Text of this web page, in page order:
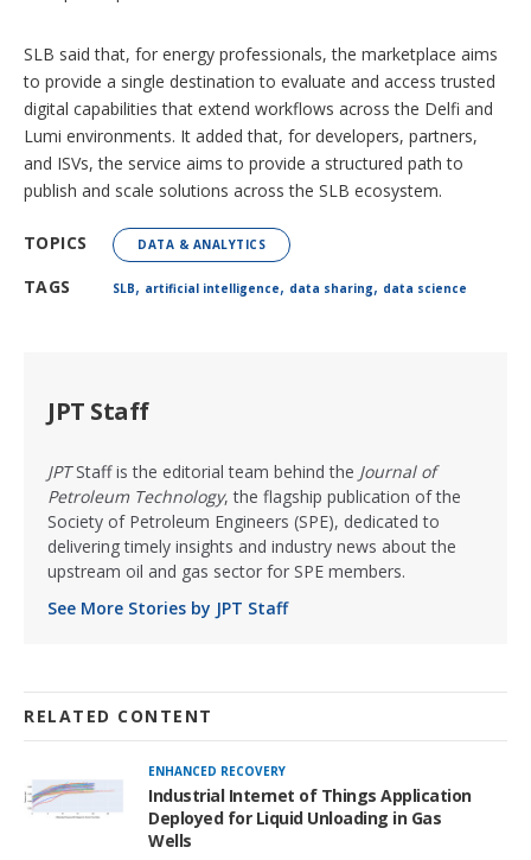
SLB said that, for energy professionals, the marketplace aims
to provide a single destination to evaluate and access trusted
digital capabilities that extend workflows across the Delfi and
Lumi environments. It added that, for developers, partners,
and ISVs, the service aims to provide a structured path to
publish and scale solutions across the SLB ecosystem.
TOPICS DATA & ANALYTICS
TAGS SLB, artificial intelligence, data sharing, data science
JPT Staff
JPTStaff is the editorial team behind the Journal of
Petroleum Technology, the flagship publication of the
Society of Petroleum Engineers (SPE), dedicated to
delivering timely insights and industry news about the
upstream oil and gas sector for SPE members.
See More Stories by JPT Staff
RELATED CONTENT
ENHANCED RECOVERY
Industrial Internet of Things Application
Deployed for Liquid Unloading in Gas
Wells